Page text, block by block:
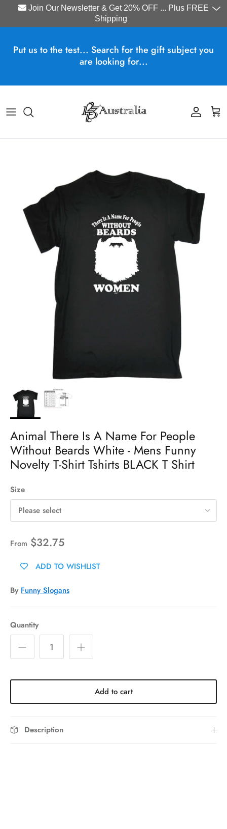
Join Our Newsletter & Get 20% OFF ... Plus FREE
Shipping
Put us to the test... Search for the gift subject you
are looking for...
Account
Cart
Animal There Is A Name For People
Without Beards White - Mens Funny
Novelty T-Shirt Tshirts BLACK T Shirt
Size
Please select
From $32.75
ADD TO WISHLIST
By Funny Slogans
Quantity
Add to cart
Description